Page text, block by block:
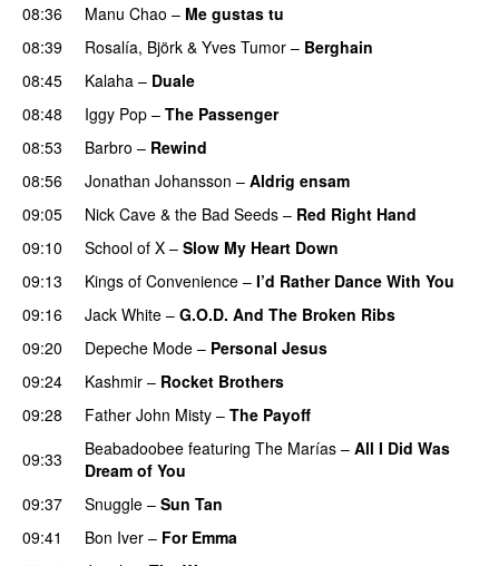
08:36
Manu Chao – Me gustas tu
08:39
Rosalía, Björk & Yves Tumor – Berghain
08:45
Kalaha – Duale
08:48
Iggy Pop – The Passenger
08:53
Barbro – Rewind
08:56
Jonathan Johansson – Aldrig ensam
09:05
Nick Cave & the Bad Seeds – Red Right Hand
09:10
School of X – Slow My Heart Down
09:13
Kings of Convenience – I’d Rather Dance With You
09:16
Jack White – G.O.D. And The Broken Ribs
09:20
Depeche Mode – Personal Jesus
09:24
Kashmir – Rocket Brothers
09:28
Father John Misty – The Payoff
09:33
Beabadoobee featuring The Marías – All I Did Was
Dream of You
09:37
Snuggle – Sun Tan
09:41
Bon Iver – For Emma